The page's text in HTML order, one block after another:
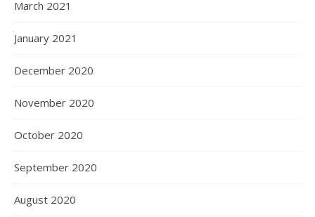
March 2021
January 2021
December 2020
November 2020
October 2020
September 2020
August 2020